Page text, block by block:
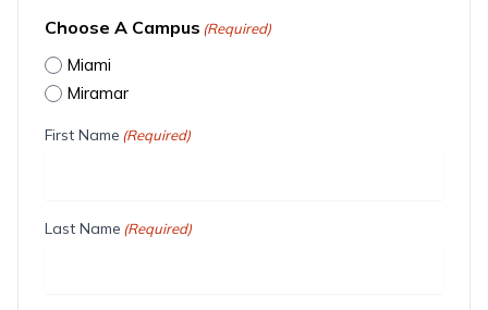
Choose A Campus (Required)
Miami
Miramar
First Name (Required)
Last Name (Required)